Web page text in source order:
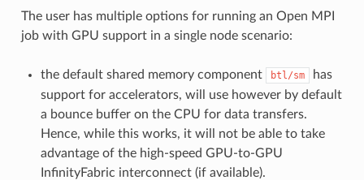
The user has multiple options for running an Open MPI
job with GPU support in a single node scenario:
the default shared memory component btl/sm
has
support for accelerators, will use however by default
a bounce buffer on the CPU for data transfers.
Hence, while this works, it will not be able to take
advantage of the high-speed GPU-to-GPU
InfinityFabric interconnect (if available).